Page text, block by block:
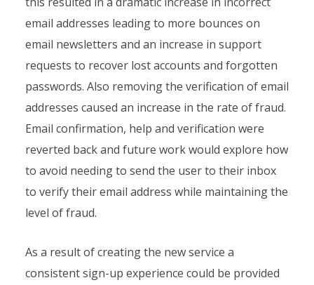
email addresses leading to more bounces on
email newsletters and an increase in support
requests to recover lost accounts and forgotten
passwords. Also removing the verification of email
addresses caused an increase in the rate of fraud.
Email confirmation, help and verification were
reverted back and future work would explore how
to avoid needing to send the user to their inbox
to verify their email address while maintaining the
level of fraud.
As a result of creating the new service a
consistent sign-up experience could be provided